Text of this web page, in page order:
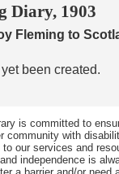
Diary, 1903
Fleming to
been created.
is committed to
community with
our services and
independence is